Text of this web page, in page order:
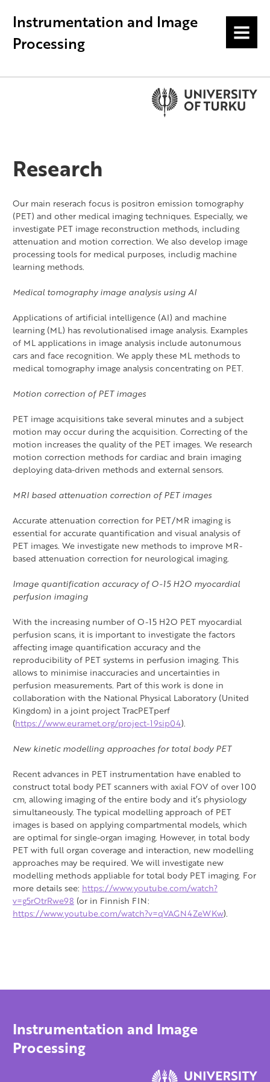
Instrumentation and Image
Processing
MENU
Research
Our main reserach focus is positron emission tomography
(PET) and other medical imaging techniques. Especially, we
investigate PET image reconstruction methods, including
attenuation and motion correction. We also develop image
processing tools for medical purposes, includig machine
learning methods.
Medical tomography image analysis using AI
Applications of artificial intelligence (AI) and machine
learning (ML) has revolutionalised image analysis. Examples
of ML applications in image analysis include autonumous
cars and face recognition. We apply these ML methods to
medical tomography image analysis concentrating on PET.
Motion correction of PET images
PET image acquisitions take several minutes and a subject
motion may occur during the acquisition. Correcting of the
motion increases the quality of the PET images. We research
motion correction methods for cardiac and brain imaging
deploying data-driven methods and external sensors.
MRI based attenuation correction of PET images
Accurate attenuation correction for PET/MR imaging is
essential for accurate quantification and visual analysis of
PET images. We investigate new methods to improve MR-
based attenuation correction for neurological imaging.
Image quantification accuracy of O-15 H2O myocardial
perfusion imaging
With the increasing number of O-15 H2O PET myocardial
perfusion scans, it is important to investigate the factors
affecting image quantification accuracy and the
reproducibility of PET systems in perfusion imaging. This
allows to minimise inaccuracies and uncertainties in
perfusion measurements. Part of this work is done in
collaboration with the National Physical Laboratory (United
Kingdom) in a joint project TracPETperf
(https://www.euramet.org/project-19sip04).
New kinetic modelling approaches for total body PET
Recent advances in PET instrumentation have enabled to
construct total body PET scanners with axial FOV of over 100
cm, allowing imaging of the entire body and it’s physiology
simultaneously. The typical modelling approach of PET
images is based on applying compartmental models, which
are optimal for single-organ imaging. However, in total body
PET with full organ coverage and interaction, new modelling
approaches may be required. We will investigate new
modelling methods appliable for total body PET imaging. For
more details see: https://www.youtube.com/watch?
v=g5rOtrRwe98 (or in Finnish FIN:
https://www.youtube.com/watch?v=qVAGN4ZeWKw).
Instrumentation and Image
Processing